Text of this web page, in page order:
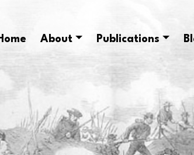
About Publications